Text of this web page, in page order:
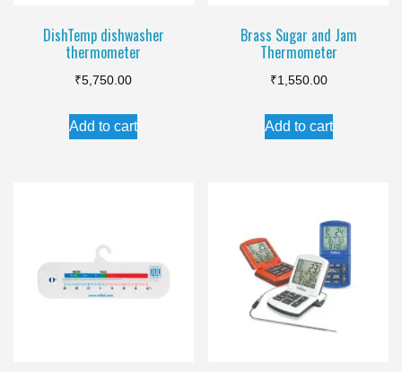
DishTemp dishwasher
thermometer
₹5,750.00
Add to cart
Brass Sugar and Jam
Thermometer
₹1,550.00
Add to cart